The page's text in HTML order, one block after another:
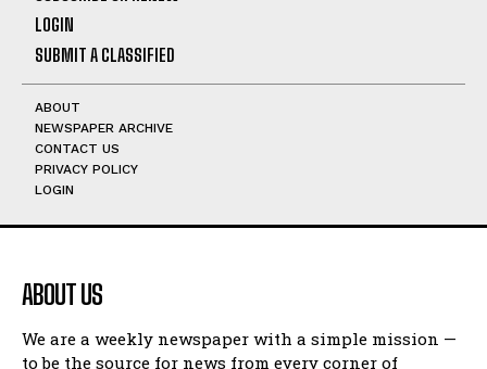
LOGIN
SUBMIT A CLASSIFIED
ABOUT
NEWSPAPER ARCHIVE
CONTACT US
PRIVACY POLICY
LOGIN
ABOUT US
We are a weekly newspaper with a simple mission —
to be the source for news from every corner of